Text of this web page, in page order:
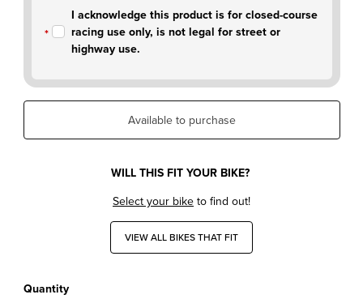
I acknowledge this product is for closed-course
racing use only, is not legal for street or
highway use.
Available to purchase
WILL THIS FIT YOUR BIKE?
Select your biketo find out!
VIEW ALL BIKES THAT FIT
Quantity